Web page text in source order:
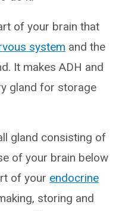
of your brain that
system and the
It makes ADH and
gland for storage
gland consisting of
of your brain below
of your endocrine
storing and